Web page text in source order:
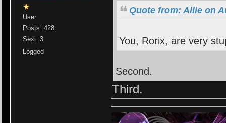
User
Posts: 428
Sexi :3
Logged
Quote from: Allie on
You, Rorix, are very
Second.
Third.